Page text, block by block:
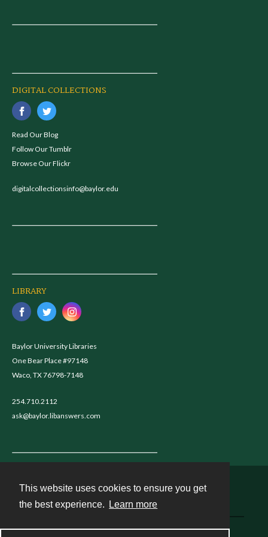
This website uses cookies to ensure you get
the best experience.
Learn more
DIGITAL COLLECTIONS
Read Our Blog
Follow Our Tumblr
Browse Our Flickr
digitalcollectionsinfo@baylor.edu
LIBRARY
Baylor University Libraries
One Bear Place #97148
Waco, TX 76798-7148
254.710.2112
ask@baylor.libanswers.com